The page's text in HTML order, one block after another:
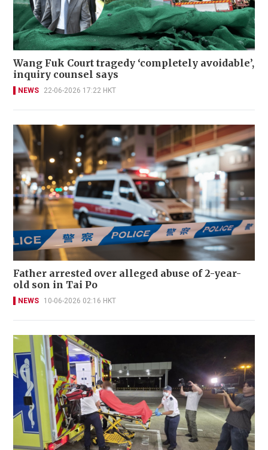
Wang Fuk Court tragedy ‘completely avoidable’,
inquiry counsel says
NEWS 22-06-2026 17:22 HKT
Father arrested over alleged abuse of 2-year-
old son in Tai Po
NEWS 10-06-2026 02:16 HKT